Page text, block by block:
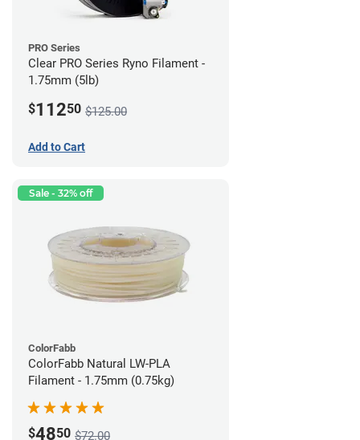
PRO Series
Clear PRO Series Ryno Filament -
1.75mm (5lb)
$11250 $125.00
Add to Cart
Sale - 32% off
ColorFabb
ColorFabb Natural LW-PLA
Filament - 1.75mm (0.75kg)
$4850 $72.00